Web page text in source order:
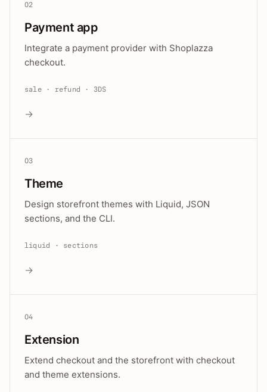
02
Payment app
Integrate a payment provider with Shoplazza
checkout.
sale · refund · 3DS
→
03
Theme
Design storefront themes with Liquid, JSON
sections, and the CLI.
liquid · sections
→
04
Extension
Extend checkout and the storefront with checkout
and theme extensions.